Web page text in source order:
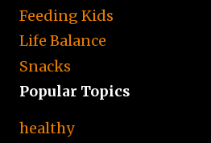
Feeding Kids
Life Balance
Snacks
Popular Topics
healthy